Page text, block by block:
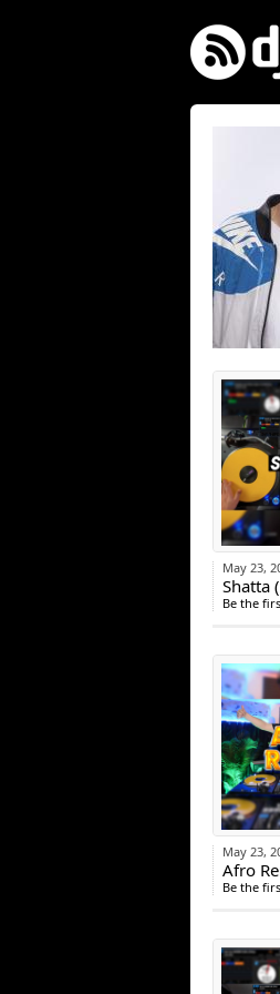
May 23,
Shatta
Be the
May 23,
Afro
Be the